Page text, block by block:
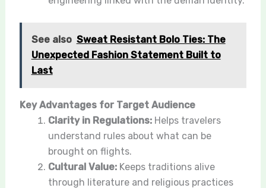
See also Sweat Resistant Bolo Ties: The
Unexpected Fashion Statement Built to
Last
Key Advantages for Target Audience
Clarity in Regulations:Helps travelers
understand rules about what can be
brought on flights.
Cultural Value:Keeps traditions alive
through literature and religious practices